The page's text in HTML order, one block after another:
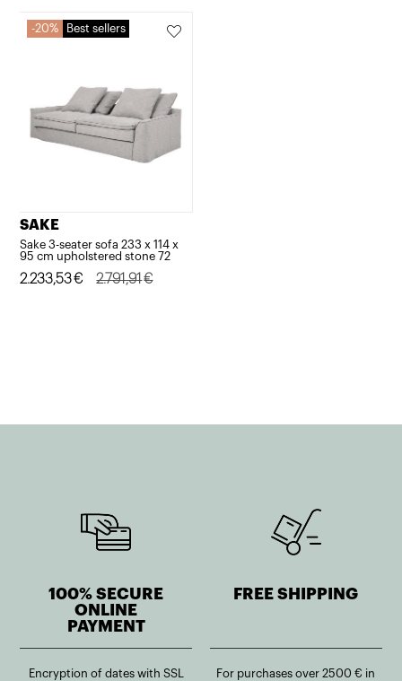
20% Best sellers
SAKE
Sake 3-seater sofa 233 x 114 x
95 cm upholstered stone 72
2.791,91€
Original
2.233,53€
Current
100% SECURE
ONLINE
PAYMENT
Encryption of dates with SSL
FREE SHIPPING
For purchases over 2500 € in